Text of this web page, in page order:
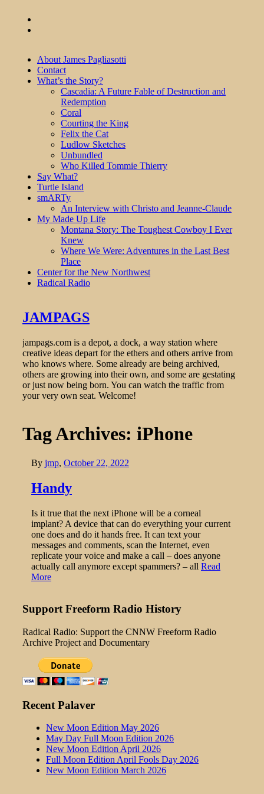
About James Pagliasotti
Contact
What’s the Story?
Cascadia: A Future Fable of Destruction and
Redemption
Coral
Courting the King
Felix the Cat
Ludlow Sketches
Unbundled
Who Killed Tommie Thierry
Say What?
Turtle Island
smARTy
An Interview with Christo and Jeanne-Claude
My Made Up Life
Montana Story: The Toughest Cowboy I Ever
Knew
Where We Were: Adventures in the Last Best
Place
Center for the New Northwest
Radical Radio
JAMPAGS
jampags.com is a depot, a dock, a way station where
creative ideas depart for the ethers and others arrive from
who knows where. Some already are being archived,
others are growing into their own, and some are gestating
or just now being born. You can watch the traffic from
your very own seat. Welcome!
Tag Archives: iPhone
By jmp, October 22, 2022
Handy
Is it true that the next iPhone will be a corneal
implant? A device that can do everything your current
one does and do it hands free. It can text your
messages and comments, scan the Internet, even
replicate your voice and make a call – does anyone
actually call anymore except spammers? – all Read
More
Support Freeform Radio History
Radical Radio: Support the CNNW Freeform Radio
Archive Project and Documentary
Recent Palaver
New Moon Edition May 2026
May Day Full Moon Edition 2026
New Moon Edition April 2026
Full Moon Edition April Fools Day 2026
New Moon Edition March 2026